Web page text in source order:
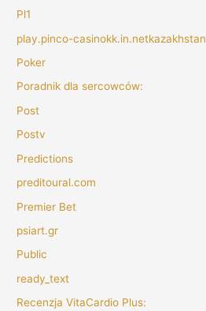
Pl1
play.pinco-casinokk.in.netkazakhstan
Poker
Poradnik dla sercowców:
Post
Postv
Predictions
preditoural.com
Premier Bet
psiart.gr
Public
ready_text
Recenzja VitaCardio Plus: